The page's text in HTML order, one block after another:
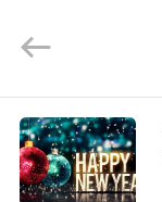
HOME
PRODUCTS
Co.,Ltd..